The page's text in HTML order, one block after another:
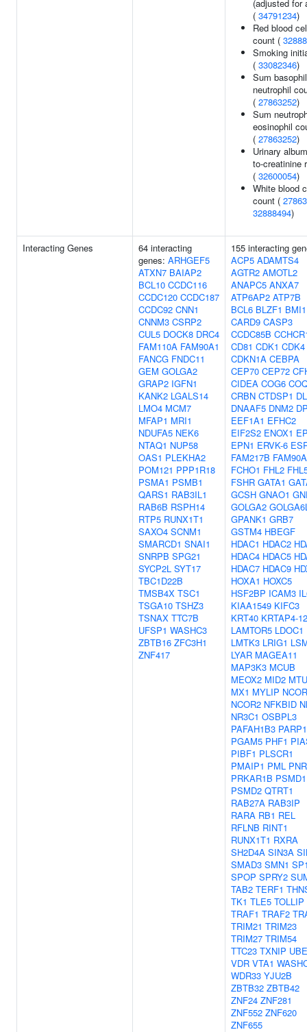
(adjusted for
( 34791234)
Red blood
count (
Smoking
( 33082346)
Sum basophil
neutrophil
( 27863252)
Sum
eosinophil
( 27863252)
Urinary
to-creatinine
( 32600054)
White blood
count (
32888494)
Interacting Genes
64 interacting
genes: ARHGEF5
ATXN7 BAIAP2
BCL10 CCDC116
CCDC120 CCDC187
CCDC92 CNN1
CNNM3 CSRP2
CUL5 DOCK8 DRC4
FAM110A FAM90A1
FANCG FNDC11
GEM GOLGA2
GRAP2 IGFN1
KANK2 LGALS14
LMO4 MCM7
MFAP1 MRI1
NDUFA5 NEK6
NTAQ1 NUP58
OAS1 PLEKHA2
POM121 PPP1R18
PSMA1 PSMB1
QARS1 RAB3IL1
RAB6B RSPH14
RTP5 RUNX1T1
SAXO4 SCNM1
SMARCD1 SNAI1
SNRPB SPG21
SYCP2L SYT17
TBC1D22B
TMSB4X TSC1
TSGA10 TSHZ3
TSNAX TTC7B
UFSP1 WASHC3
ZBTB16 ZFC3H1
ZNF417
155 interacting
ACP5 ADAMTS4
AGTR2 AMOTL2
ANAPC5 ANXA7
ATP6AP2 ATP7B
BCL6 BLZF1 BMI1
CARD9 CASP3
CCDC85B
CD81 CDK1 CDK4
CDKN1A CEBPA
CEP70 CEP72
CIDEA COG6
CRBN CTDSP1
DNAAF5 DNM2
EEF1A1 EFHC2
EIF2S2 ENOX1
EPN1 ERVK-6
FAM217B
FCHO1 FHL2
FSHR GATA1
GCSH GNAO1
GOLGA2
GPANK1 GRB7
GSTM4 HBEGF
HDAC1 HDAC2
HDAC4 HDAC5
HDAC7 HDAC9
HOXA1 HOXC5
HSF2BP ICAM3
KIAA1549 KIFC3
KRT40 KRTAP4-12
LAMTOR5 LDOC1
LMTK3 LRIG1
LYAR MAGEA11
MAP3K3 MCUB
MEOX2 MID2
MX1 MYLIP
NCOR2 NFKBID
NR3C1 OSBPL3
PAFAH1B3 PARP1
PGAM5 PHF1
PIBF1 PLSCR1
PMAIP1 PML
PRKAR1B
PSMD2 QTRT1
RAB27A RAB3IP
RARA RB1 REL
RFLNB RINT1
RUNX1T1 RXRA
SH2D4A SIN3A
SMAD3 SMN1
SPOP SPRY2
TAB2 TERF1
TK1 TLE5 TOLLIP
TRAF1 TRAF2
TRIM21 TRIM23
TRIM27 TRIM54
TTC23 TXNIP
VDR VTA1
WDR33 YJU2B
ZBTB32 ZBTB42
ZNF24 ZNF281
ZNF552 ZNF620
ZNF655